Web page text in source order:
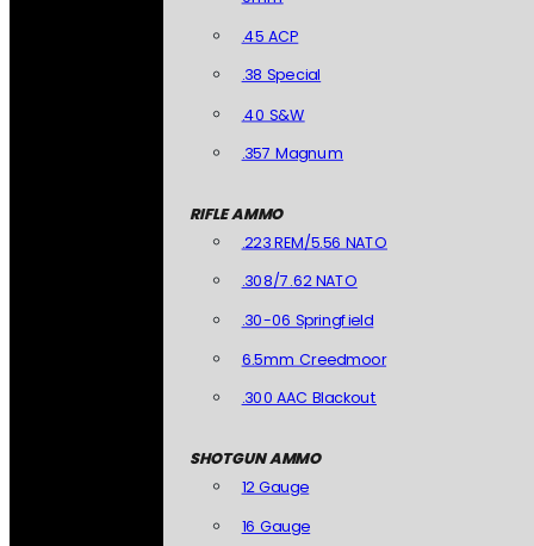
.45 ACP
.38 Special
.40 S&W
.357 Magnum
RIFLE AMMO
.223 REM/5.56 NATO
.308/7.62 NATO
.30-06 Springfield
6.5mm Creedmoor
.300 AAC Blackout
SHOTGUN AMMO
12 Gauge
16 Gauge